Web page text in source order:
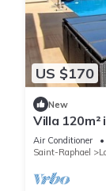
US $170
New
Villa
label 3*
Air Conditioner
Saint-Raphael